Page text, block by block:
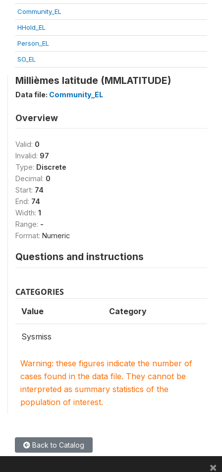
Community_EL
HHold_EL
Person_EL
SO_EL
Millièmes latitude (MMLATITUDE)
Data file: Community_EL
Overview
Valid: 0
Invalid: 97
Type: Discrete
Decimal: 0
Start: 74
End: 74
Width: 1
Range: -
Format: Numeric
Questions and instructions
CATEGORIES
Value Category
Sysmiss
Warning: these figures indicate the number of
cases found in the data file. They cannot be
interpreted as summary statistics of the
population of interest.
Back to Catalog
×